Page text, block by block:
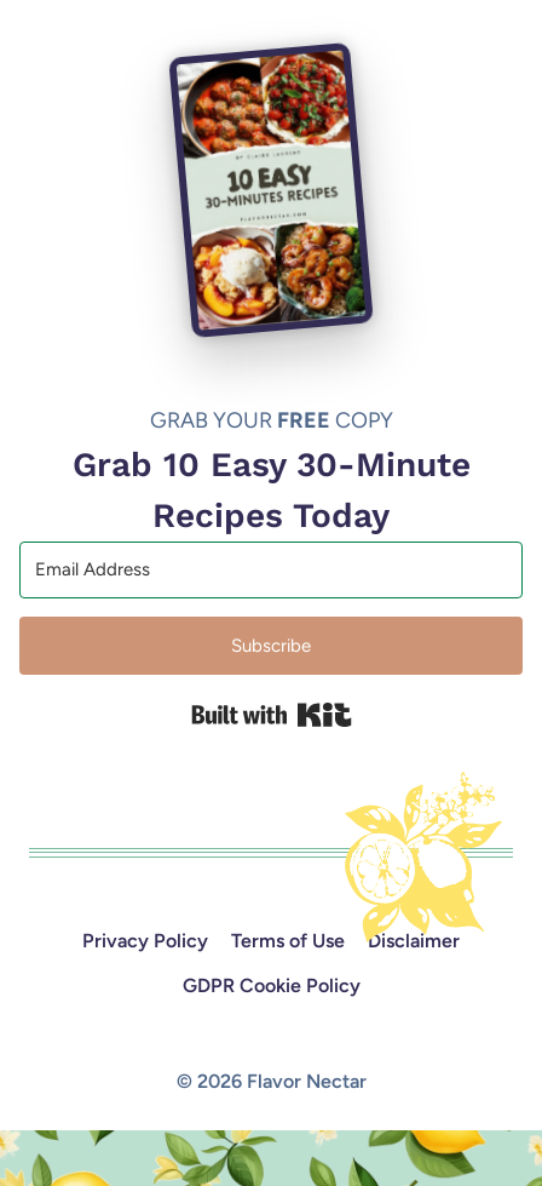
GRAB YOUR FREE COPY
Grab 10 Easy 30-Minute
Recipes Today
Subscribe
Built with Kit
Privacy Policy Terms of Use
Disclaimer
GDPR Cookie Policy
© 2026 Flavor Nectar